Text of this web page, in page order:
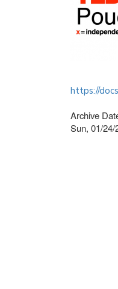
https://
Archive
Sun, 01/24/